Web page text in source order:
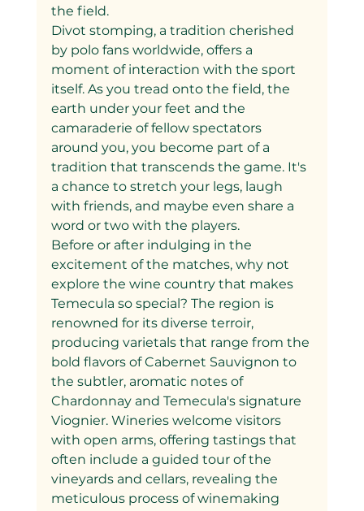
the field.
Divot stomping, a tradition cherished
by polo fans worldwide, offers a
moment of interaction with the sport
itself. As you tread onto the field, the
earth under your feet and the
camaraderie of fellow spectators
around you, you become part of a
tradition that transcends the game. It's
a chance to stretch your legs, laugh
with friends, and maybe even share a
word or two with the players.
Before or after indulging in the
excitement of the matches, why not
explore the wine country that makes
Temecula so special? The region is
renowned for its diverse terroir,
producing varietals that range from the
bold flavors of Cabernet Sauvignon to
the subtler, aromatic notes of
Chardonnay and Temecula's signature
Viognier. Wineries welcome visitors
with open arms, offering tastings that
often include a guided tour of the
vineyards and cellars, revealing the
meticulous process of winemaking